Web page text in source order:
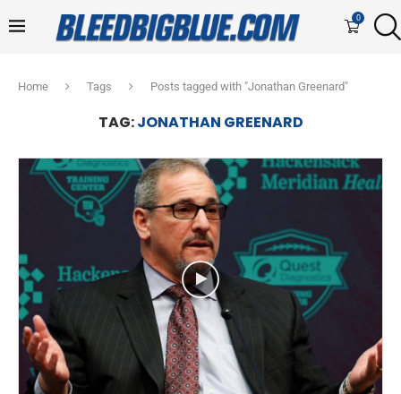
0
Home Tags Posts tagged with "Jonathan Greenard"
TAG:JONATHAN GREENARD